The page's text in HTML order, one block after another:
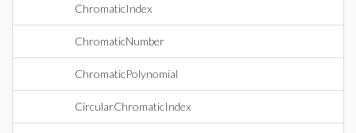
ChromaticIndex
ChromaticNumber
ChromaticPolynomial
CircularChromaticIndex